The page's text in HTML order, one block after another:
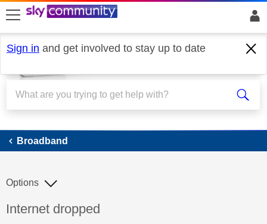
skip to search
skip to content
skip to footer
Sign in and get involved to stay up to date
Broadband
Broadband
Discussion topic:
Internet dropped
Options